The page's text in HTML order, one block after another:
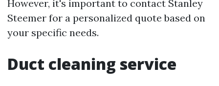
However, it's important to contact Stanley
Steemer for a personalized quote based on
your specific needs.
Duct cleaning service